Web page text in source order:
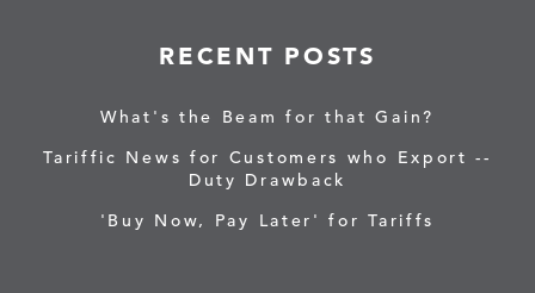
RECENT POSTS
What's the Beam for that Gain?
Tariffic News for Customers who Export --
Duty Drawback
'Buy Now, Pay Later' for Tariffs